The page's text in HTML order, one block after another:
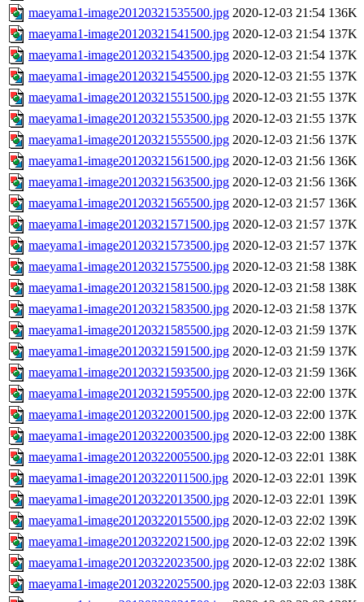
maeyama1-image20120321535500.jpg 2020-12-03 21:54 136K
maeyama1-image20120321541500.jpg 2020-12-03 21:54 137K
maeyama1-image20120321543500.jpg 2020-12-03 21:54 137K
maeyama1-image20120321545500.jpg 2020-12-03 21:55 137K
maeyama1-image20120321551500.jpg 2020-12-03 21:55 137K
maeyama1-image20120321553500.jpg 2020-12-03 21:55 137K
maeyama1-image20120321555500.jpg 2020-12-03 21:56 137K
maeyama1-image20120321561500.jpg 2020-12-03 21:56 136K
maeyama1-image20120321563500.jpg 2020-12-03 21:56 136K
maeyama1-image20120321565500.jpg 2020-12-03 21:57 136K
maeyama1-image20120321571500.jpg 2020-12-03 21:57 137K
maeyama1-image20120321573500.jpg 2020-12-03 21:57 137K
maeyama1-image20120321575500.jpg 2020-12-03 21:58 138K
maeyama1-image20120321581500.jpg 2020-12-03 21:58 138K
maeyama1-image20120321583500.jpg 2020-12-03 21:58 137K
maeyama1-image20120321585500.jpg 2020-12-03 21:59 137K
maeyama1-image20120321591500.jpg 2020-12-03 21:59 137K
maeyama1-image20120321593500.jpg 2020-12-03 21:59 136K
maeyama1-image20120321595500.jpg 2020-12-03 22:00 137K
maeyama1-image20120322001500.jpg 2020-12-03 22:00 137K
maeyama1-image20120322003500.jpg 2020-12-03 22:00 138K
maeyama1-image20120322005500.jpg 2020-12-03 22:01 138K
maeyama1-image20120322011500.jpg 2020-12-03 22:01 139K
maeyama1-image20120322013500.jpg 2020-12-03 22:01 139K
maeyama1-image20120322015500.jpg 2020-12-03 22:02 139K
maeyama1-image20120322021500.jpg 2020-12-03 22:02 139K
maeyama1-image20120322023500.jpg 2020-12-03 22:02 138K
maeyama1-image20120322025500.jpg 2020-12-03 22:03 138K